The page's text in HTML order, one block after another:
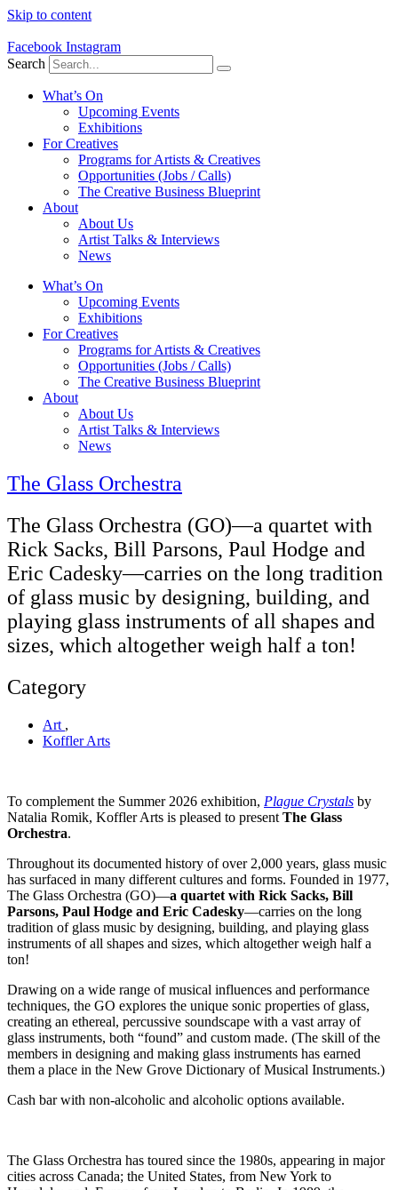
Skip to content
Facebook Instagram
Search
What’s On
Upcoming Events
Exhibitions
For Creatives
Programs for Artists & Creatives
Opportunities (Jobs / Calls)
The Creative Business Blueprint
About
About Us
Artist Talks & Interviews
News
What’s On
Upcoming Events
Exhibitions
For Creatives
Programs for Artists & Creatives
Opportunities (Jobs / Calls)
The Creative Business Blueprint
About
About Us
Artist Talks & Interviews
News
The Glass Orchestra
The Glass Orchestra (GO)—a quartet with
Rick Sacks, Bill Parsons, Paul Hodge and
Eric Cadesky—carries on the long tradition
of glass music by designing, building, and
playing glass instruments of all shapes and
sizes, which altogether weigh half a ton!
Category
Art ,
Koffler Arts
To complement the Summer 2026 exhibition, Plague Crystals by
Natalia Romik, Koffler Arts is pleased to present The Glass
Orchestra.
Throughout its documented history of over 2,000 years, glass music
has surfaced in many different cultures and forms. Founded in 1977,
The Glass Orchestra (GO)—a quartet with Rick Sacks, Bill
Parsons, Paul Hodge and Eric Cadesky—carries on the long
tradition of glass music by designing, building, and playing glass
instruments of all shapes and sizes, which altogether weigh half a
ton!
Drawing on a wide range of musical influences and performance
techniques, the GO explores the unique sonic properties of glass,
creating an ethereal, percussive soundscape with a vast array of
glass instruments, both “found” and custom made. (The skill of the
members in designing and making glass instruments has earned
them a place in the New Grove Dictionary of Musical Instruments.)
Cash bar with non-alcoholic and alcoholic options available.
The Glass Orchestra has toured since the 1980s, appearing in major
cities across Canada; the United States, from New York to